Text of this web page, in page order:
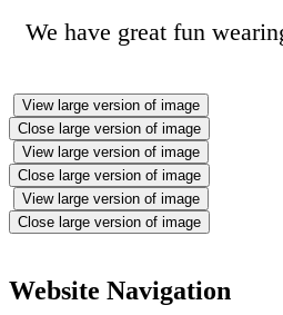
We have great fun
View large version of image
Close large version of image
View large version of image
Close large version of image
View large version of image
Close large version of image
Website Navigation